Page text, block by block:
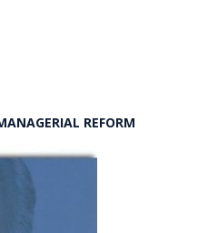
REFORM